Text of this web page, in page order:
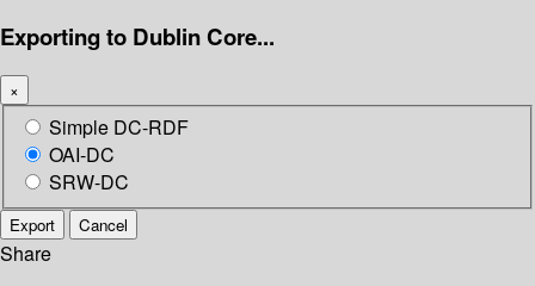
Exporting to Dublin Core...
×
Simple DC-RDF
OAI-DC
SRW-DC
Export Cancel
Share